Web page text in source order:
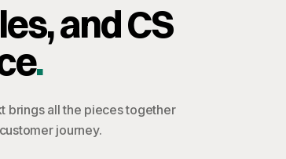
and CS
.
brings all the pieces together
journey.